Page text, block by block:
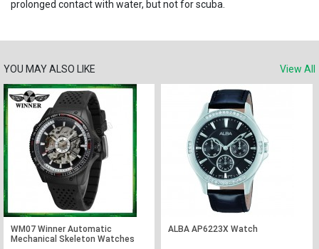
prolonged contact with water, but not for scuba.
YOU MAY ALSO LIKE View All
WM07 Winner Automatic
Mechanical Skeleton Watches
ALBA AP6223X Watch